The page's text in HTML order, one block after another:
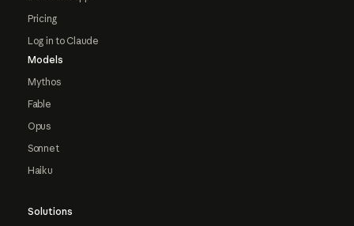
Pricing
Log in to Claude
Models
Mythos
Fable
Opus
Sonnet
Haiku
Solutions